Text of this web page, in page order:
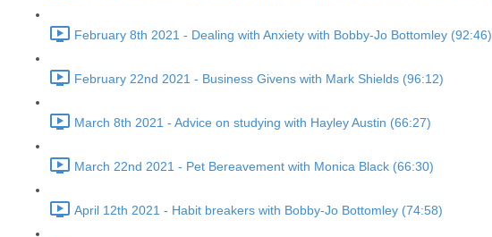
February 8th 2021 - Dealing with Anxiety with Bobby-Jo Bottomley (92:46)
February 22nd 2021 - Business Givens with Mark Shields (96:12)
March 8th 2021 - Advice on studying with Hayley Austin (66:27)
March 22nd 2021 - Pet Bereavement with Monica Black (66:30)
April 12th 2021 - Habit breakers with Bobby-Jo Bottomley (74:58)